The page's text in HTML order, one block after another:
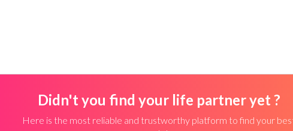
Didn't you find your life partner yet ?
Here is the most reliable and trustworthy platform to find your